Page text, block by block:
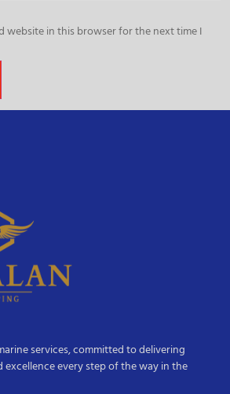
website in this browser for the next time I
services, committed to delivering
every step of the way in the